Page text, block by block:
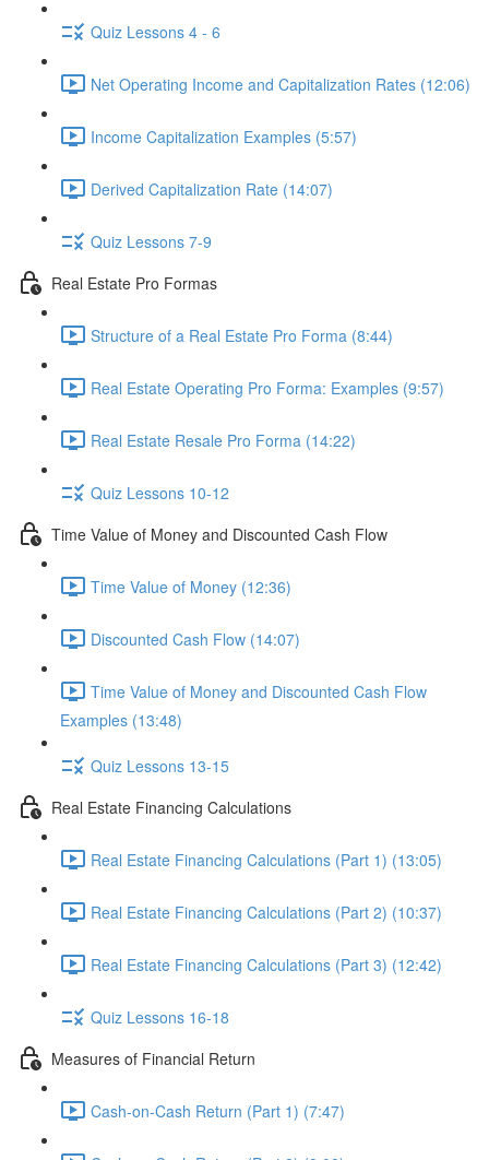
Quiz Lessons 4 - 6
Net Operating Income and Capitalization Rates (12:06)
Income Capitalization Examples (5:57)
Derived Capitalization Rate (14:07)
Quiz Lessons 7-9
Real Estate Pro Formas
Structure of a Real Estate Pro Forma (8:44)
Real Estate Operating Pro Forma: Examples (9:57)
Real Estate Resale Pro Forma (14:22)
Quiz Lessons 10-12
Time Value of Money and Discounted Cash Flow
Time Value of Money (12:36)
Discounted Cash Flow (14:07)
Time Value of Money and Discounted Cash Flow
Examples (13:48)
Quiz Lessons 13-15
Real Estate Financing Calculations
Real Estate Financing Calculations (Part 1) (13:05)
Real Estate Financing Calculations (Part 2) (10:37)
Real Estate Financing Calculations (Part 3) (12:42)
Quiz Lessons 16-18
Measures of Financial Return
Cash-on-Cash Return (Part 1) (7:47)